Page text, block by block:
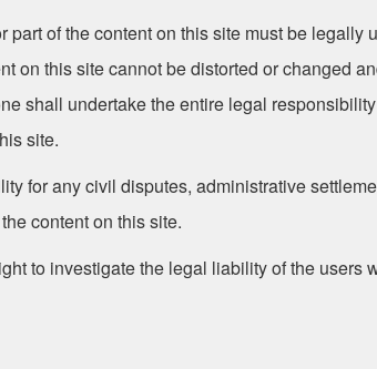
of the content on this site must be legally
on this site cannot be distorted or changed
shall undertake the entire legal
site.
for any civil disputes, administrative
content on this site.
to investigate the legal liability of the users